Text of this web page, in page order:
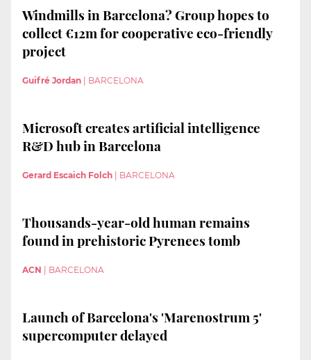
Windmills in Barcelona? Group hopes to
collect €12m for cooperative eco-friendly
project
Guifré Jordan | BARCELONA
Microsoft creates artificial intelligence
R&D hub in Barcelona
Gerard Escaich Folch | BARCELONA
Thousands-year-old human remains
found in prehistoric Pyrenees tomb
ACN BARCELONA
Launch of Barcelona's 'Marenostrum 5'
supercomputer delayed